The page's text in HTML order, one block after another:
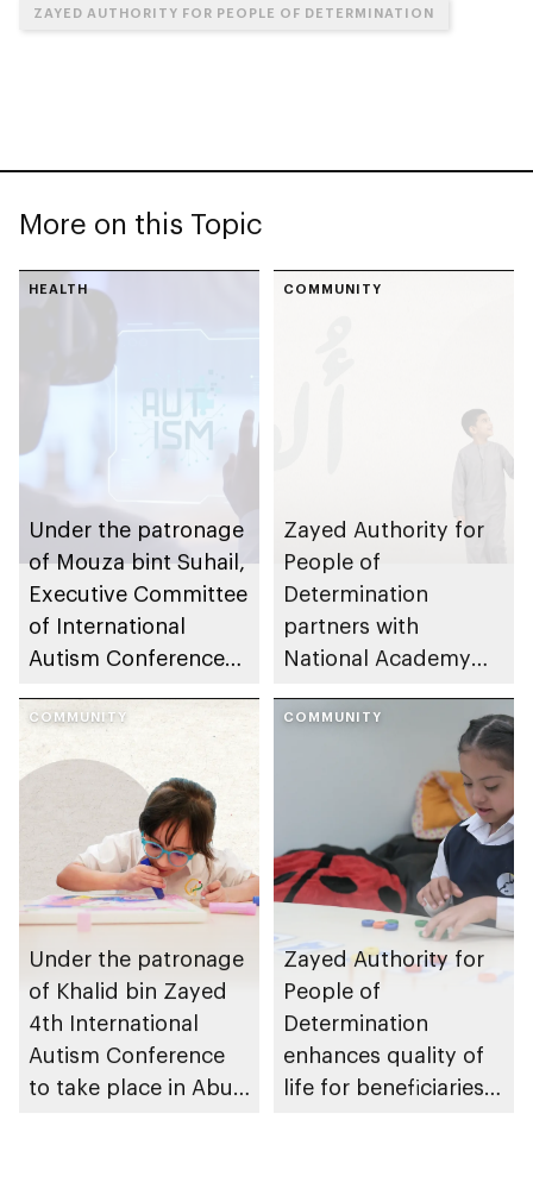
ZAYED AUTHORITY FOR PEOPLE OF DETERMINATION
More on this Topic
HEALTH
Under the patronage
of Mouza bint Suhail,
Executive Committee
of International
Autism Conference
autism awareness
campaign
COMMUNITY
Zayed Authority for
People of
Determination
partners with
National Academy
Development and
SAKINA to launch
national children’s
mental health
initiative
COMMUNITY
Under the patronage
of Khalid bin Zayed
4th International
Autism Conference
to take place in Abu
COMMUNITY
Zayed Authority for
People of
Determination
enhances quality of
life for beneficiaries